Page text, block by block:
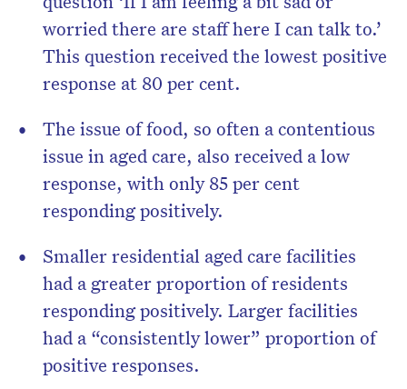
worried there are staff here I can talk to.’
This question received the lowest positive
response at 80 per cent.
The issue of food, so often a contentious
issue in aged care, also received a low
response, with only 85 per cent
responding positively.
Smaller residential aged care facilities
had a greater proportion of residents
responding positively. Larger facilities
had a “consistently lower” proportion of
positive responses.